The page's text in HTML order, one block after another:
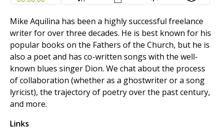
Mike Aquilina has been a highly successful freelance
writer for over three decades. He is best known for his
popular books on the Fathers of the Church, but he is
also a poet and has co-written songs with the well-
known blues singer Dion. We chat about the process
of collaboration (whether as a ghostwriter or a song
lyricist), the trajectory of poetry over the past century,
and more.
Links